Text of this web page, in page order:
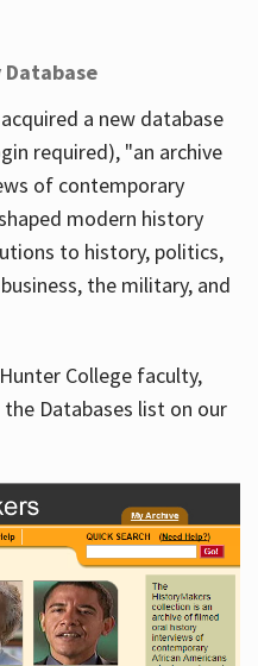
a new database
required), "an archive
of contemporary
modern history
to history, politics,
the military, and
College faculty,
Databases list on our